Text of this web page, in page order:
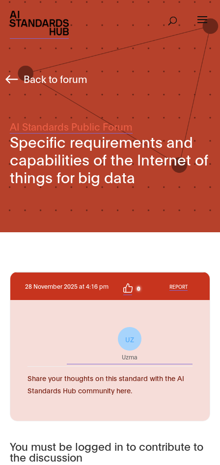
Back to forum
AI Standards Public Forum
Specific requirements and
capabilities of the Internet of
things for big data
28 November 2025 at 4:16 pm 0 REPORT
UZ
Uzma
Share your thoughts on this standard with the AI
Standards Hub community here.
You must be logged in to contribute to
the discussion